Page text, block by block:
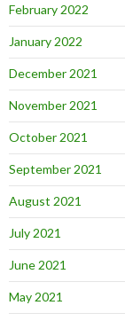
February 2022
January 2022
December 2021
November 2021
October 2021
September 2021
August 2021
July 2021
June 2021
May 2021